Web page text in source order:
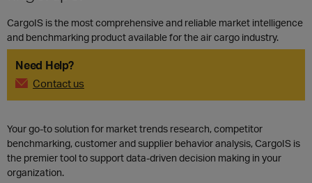
CargoIS is the most comprehensive and reliable market intelligence
and benchmarking product available for the air cargo industry.
Need Help?
Contact us
Your go-to solution for market trends research, competitor
benchmarking, customer and supplier behavior analysis, CargoIS is
the premier tool to support data-driven decision making in your
organization.